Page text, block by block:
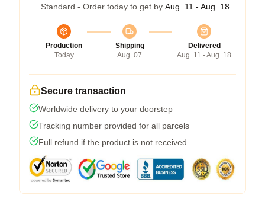
Standard - Order today to get by Aug. 11 - Aug. 18
Production
Today
Shipping
Aug. 07
Delivered
Aug. 11 - Aug. 18
Secure transaction
Worldwide delivery to your doorstep
Tracking number provided for all parcels
Full refund if the product is not received